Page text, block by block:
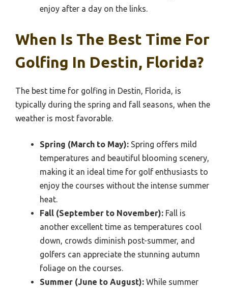
enjoy after a day on the links.
When Is The Best Time For
Golfing In Destin, Florida?
The best time for golfing in Destin, Florida, is
typically during the spring and fall seasons, when the
weather is most favorable.
Spring (March to May): Spring offers mild
temperatures and beautiful blooming scenery,
making it an ideal time for golf enthusiasts to
enjoy the courses without the intense summer
heat.
Fall (September to November): Fall is
another excellent time as temperatures cool
down, crowds diminish post-summer, and
golfers can appreciate the stunning autumn
foliage on the courses.
Summer (June to August): While summer